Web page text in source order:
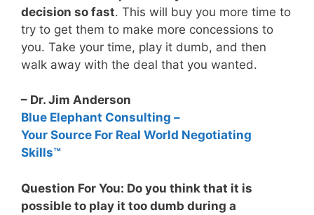
decision so fast. This will buy you more time to
try to get them to make more concessions to
you. Take your time, play it dumb, and then
walk away with the deal that you wanted.
– Dr. Jim Anderson
Blue Elephant Consulting –
Your Source For Real World Negotiating
Skills™
Question For You: Do you think that it is
possible to play it too dumb during a